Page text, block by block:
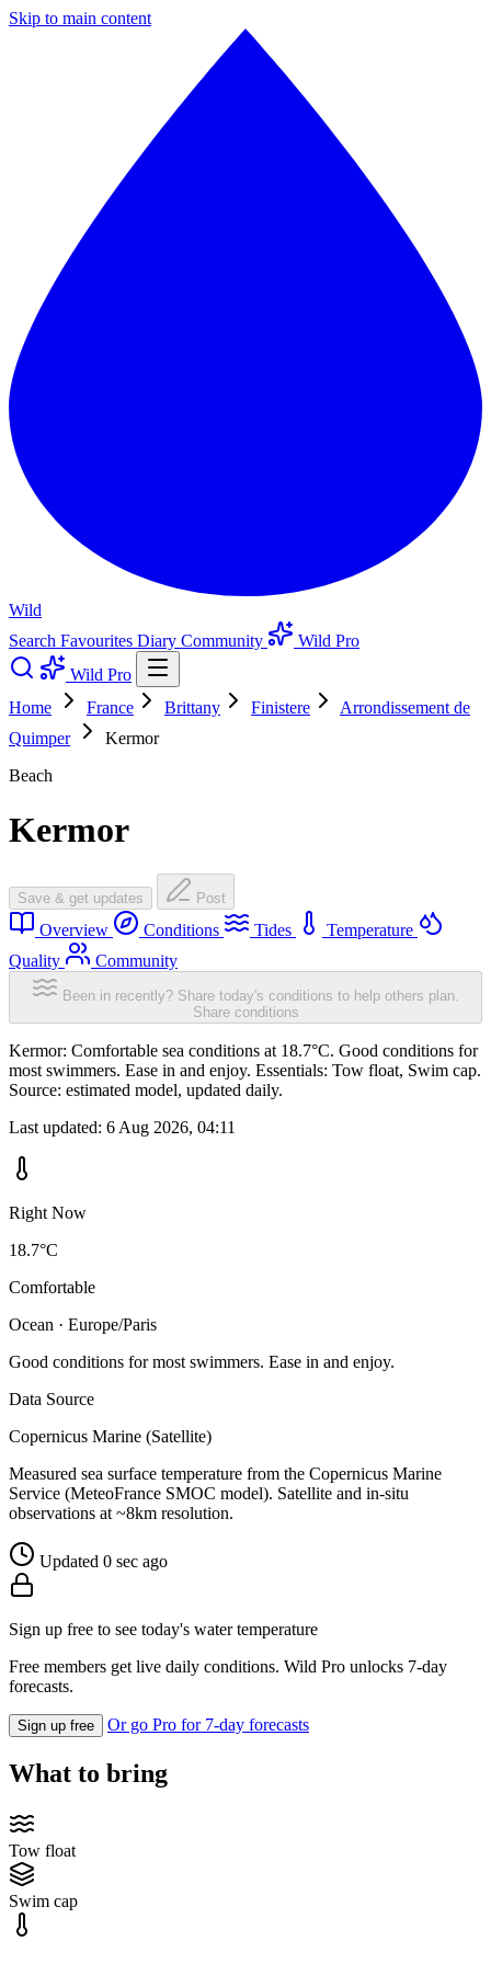
Skip to main content
Wild
Search Favourites Diary Community
Wild Pro
Wild Pro
Home
France Brittany Finistere
Arrondissement de
Quimper
Kermor
Beach
Kermor
Save & get updates Post
Overview Conditions Tides
Temperature
Quality
Community
Been in recently? Share today's conditions to help others plan.
Share conditions
Kermor: Comfortable sea conditions at 18.7°C. Good conditions for
most swimmers. Ease in and enjoy. Essentials: Tow float, Swim cap.
Source: estimated model, updated daily.
Last updated: 6 Aug 2026, 04:11
Right Now
18.7°C
Comfortable
Ocean · Europe/Paris
Good conditions for most swimmers. Ease in and enjoy.
Data Source
Copernicus Marine (Satellite)
Measured sea surface temperature from the Copernicus Marine
Service (MeteoFrance SMOC model). Satellite and in-situ
observations at ~8km resolution.
Updated 0 sec ago
Sign up free to see today's water temperature
Free members get live daily conditions. Wild Pro unlocks 7-day
forecasts.
Sign up free Or go Pro for 7-day forecasts
What to bring
Tow float
Swim cap